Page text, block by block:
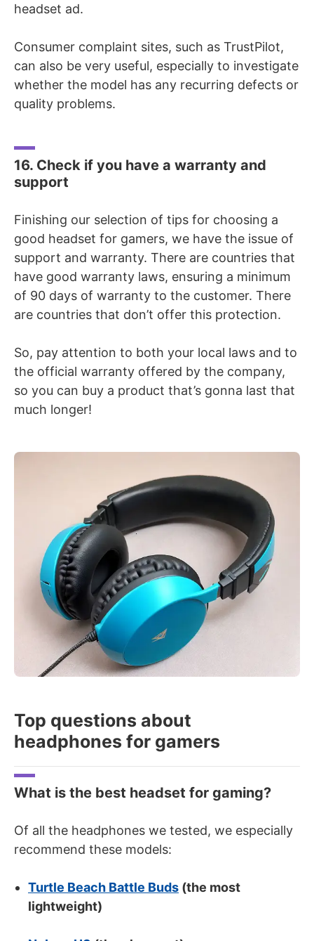
headset ad.
Consumer complaint sites, such as TrustPilot,
can also be very useful, especially to investigate
whether the model has any recurring defects or
quality problems.
16. Check if you have a warranty and
support
Finishing our selection of tips for choosing a
good headset for gamers, we have the issue of
support and warranty. There are countries that
have good warranty laws, ensuring a minimum
of 90 days of warranty to the customer. There
are countries that don’t offer this protection.
So, pay attention to both your local laws and to
the official warranty offered by the company,
so you can buy a product that’s gonna last that
much longer!
Top questions about
headphones for gamers
What is the best headset for gaming?
Of all the headphones we tested, we especially
recommend these models:
Turtle Beach Battle Buds (the most
lightweight)